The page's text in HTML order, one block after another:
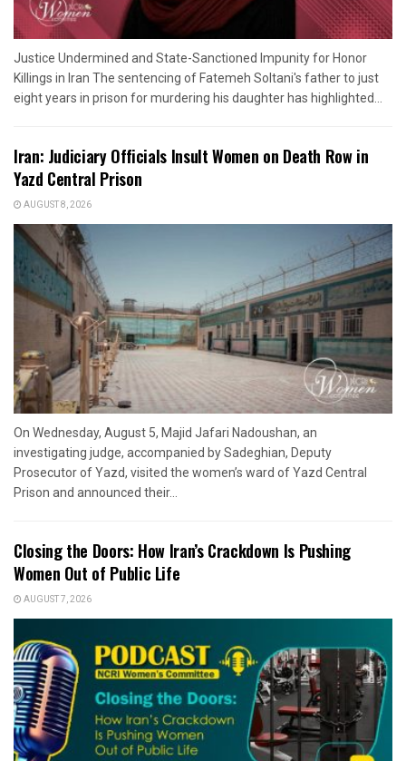
Justice Undermined and State-Sanctioned Impunity for Honor
Killings in Iran The sentencing of Fatemeh Soltani's father to just
eight years in prison for murdering his daughter has highlighted...
Iran: Judiciary Officials Insult Women on Death Row in
Yazd Central Prison
AUGUST 8, 2026
On Wednesday, August 5, Majid Jafari Nadoushan, an
investigating judge, accompanied by Sadeghian, Deputy
Prosecutor of Yazd, visited the women’s ward of Yazd Central
Prison and announced their...
Closing the Doors: How Iran’s Crackdown Is Pushing
Women Out of Public Life
AUGUST 7, 2026